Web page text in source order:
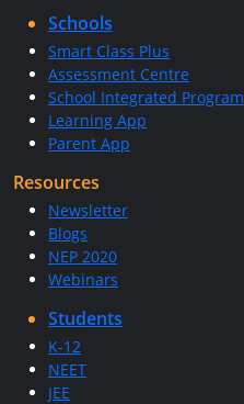
Schools
Smart Class Plus
Assessment Centre
School Integrated Program
Learning App
Parent App
Resources
Newsletter
Blogs
NEP 2020
Webinars
Students
K-12
NEET
JEE